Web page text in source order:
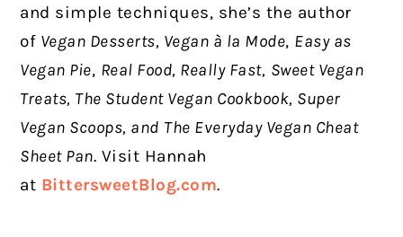
and simple techniques, she’s the author
of Vegan Desserts, Vegan à la Mode, Easy as
Vegan Pie, Real Food, Really Fast, Sweet Vegan
Treats, The Student Vegan Cookbook, Super
Vegan Scoops, and The Everyday Vegan Cheat
Sheet Pan. Visit Hannah
at BittersweetBlog.com.